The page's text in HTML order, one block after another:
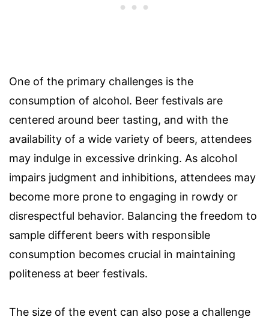
One of the primary challenges is the
consumption of alcohol. Beer festivals are
centered around beer tasting, and with the
availability of a wide variety of beers, attendees
may indulge in excessive drinking. As alcohol
impairs judgment and inhibitions, attendees may
become more prone to engaging in rowdy or
disrespectful behavior. Balancing the freedom to
sample different beers with responsible
consumption becomes crucial in maintaining
politeness at beer festivals.
The size of the event can also pose a challenge